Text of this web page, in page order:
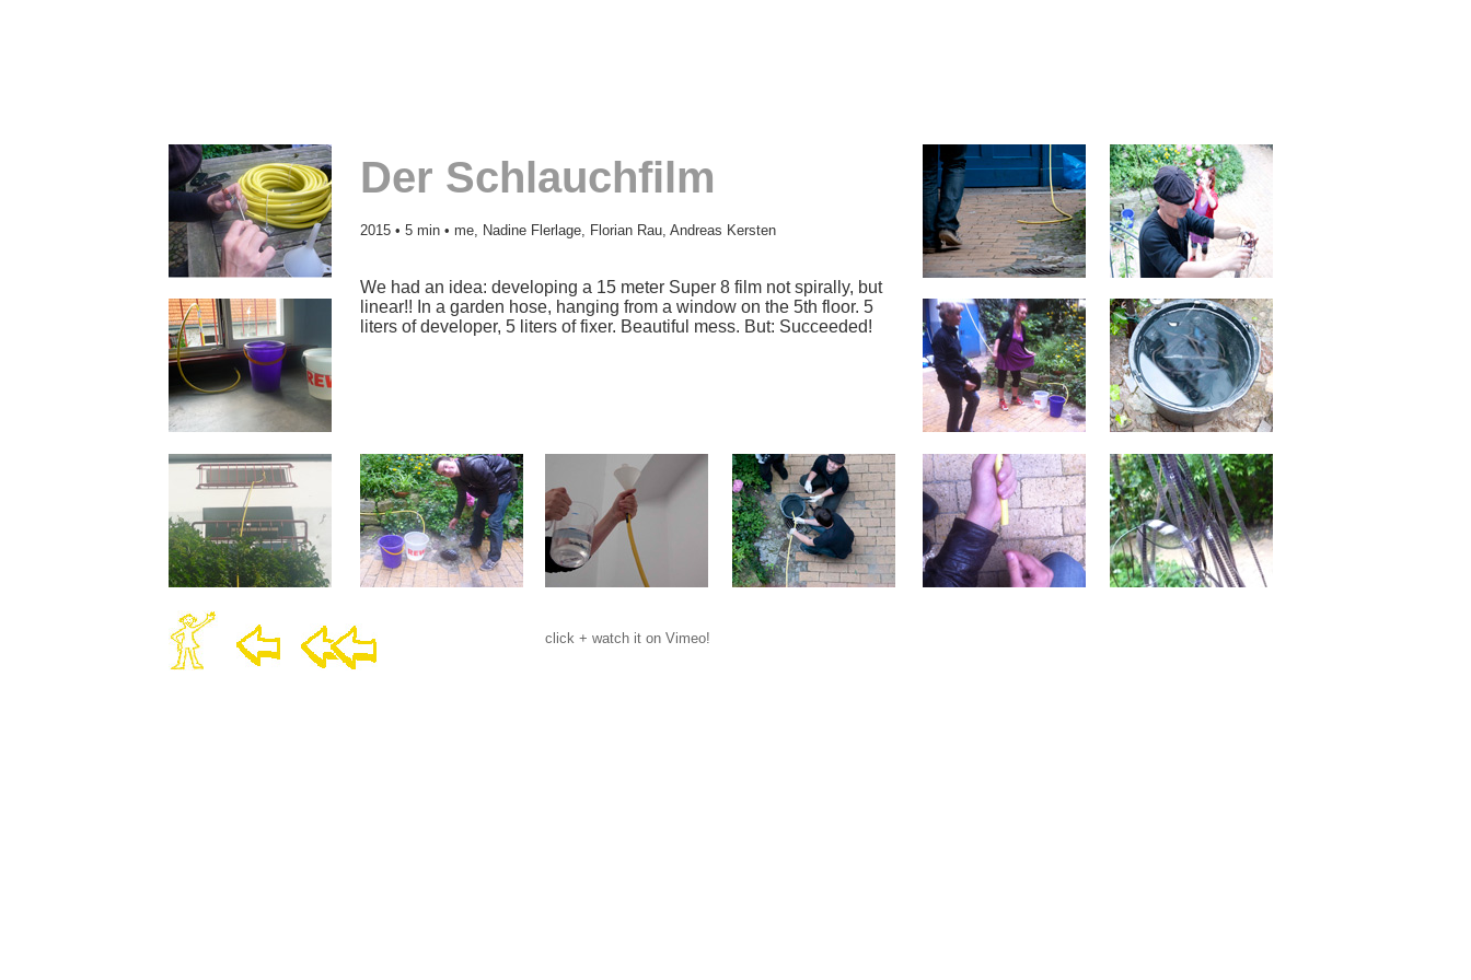
Der Schlauchfilm
2015 • 5 min • me, Nadine Flerlage, Florian Rau, Andreas Kersten
We had an idea: developing a 15 meter Super 8 film not spirally, but
linear!! In a garden hose, hanging from a window on the 5th floor. 5
liters of developer, 5 liters of fixer. Beautiful mess. But: Succeeded!
click + watch it on Vimeo!